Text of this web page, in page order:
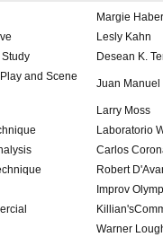
Margie Haber
Lesly Kahn
Desean K.
and Scene
Juan Manuel
Larry Moss
Laboratorio
Carlos
Robert
Improv
Warner